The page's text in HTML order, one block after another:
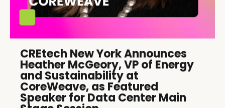
CREtech New York Announces
Heather McGeory, VP of Energy
and Sustainability at
CoreWeave, as Featured
Speaker for Data Center Main